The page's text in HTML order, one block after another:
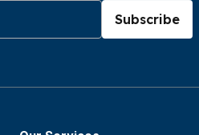
Subscribe